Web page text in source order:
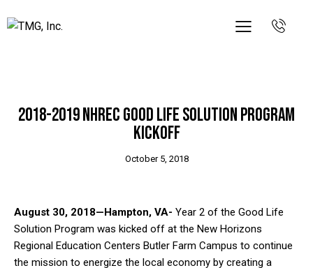
2018-2019 NHREC Good Life Solution Program
Kickoff
October 5, 2018
August 30, 2018—Hampton, VA- Year 2 of the Good Life
Solution Program was kicked off at the New Horizons
Regional Education Centers Butler Farm Campus to continue
the mission to energize the local economy by creating a